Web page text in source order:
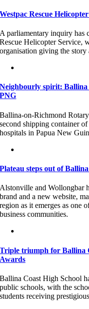
Westpac Rescue
A parliamentary inquiry has
Rescue Helicopter Service,
organisation giving the story
Neighbourly spirit:
PNG
Ballina-on-Richmond
second shipping container
hospitals in Papua New
Plateau steps out of
Alstonville and Wollongbar
brand and a new website,
region as it emerges as one
business communities.
Triple triumph for Ballina
Awards
Ballina Coast High School
public schools, with the
students receiving